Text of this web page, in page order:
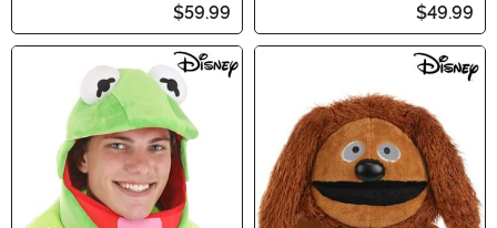
$59.99 $49.99